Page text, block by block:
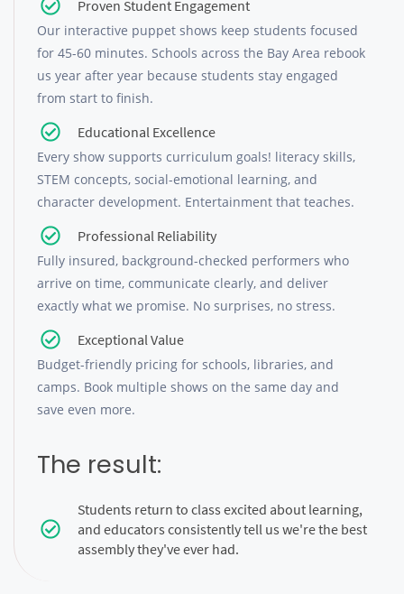
Proven Student Engagement
Our interactive puppet shows keep students focused
for 45-60 minutes. Schools across the Bay Area rebook
us year after year because students stay engaged
from start to finish.
Educational Excellence
Every show supports curriculum goals! literacy skills,
STEM concepts, social-emotional learning, and
character development. Entertainment that teaches.
Professional Reliability
Fully insured, background-checked performers who
arrive on time, communicate clearly, and deliver
exactly what we promise. No surprises, no stress.
Exceptional Value
Budget-friendly pricing for schools, libraries, and
camps. Book multiple shows on the same day and
save even more.
The result:
Students return to class excited about learning,
and educators consistently tell us we're the best
assembly they've ever had.